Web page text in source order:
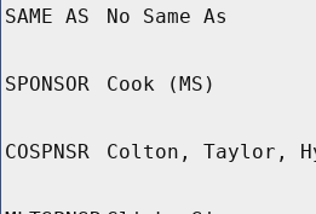
SAME AS No Same As
SPONSOR Cook (MS)
COSPNSR Colton, Taylor,